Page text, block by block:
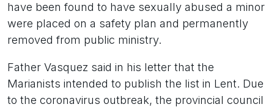
have been found to have sexually abused a minor
were placed on a safety plan and permanently
removed from public ministry.
Father Vasquez said in his letter that the
Marianists intended to publish the list in Lent. Due
to the coronavirus outbreak, the provincial council